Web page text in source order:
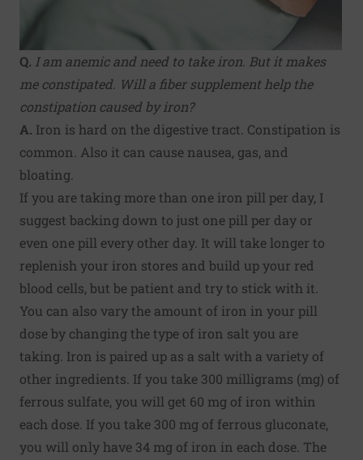
Q. I am anemic and need to take iron. But it makes
me constipated. Will a fiber supplement help the
constipation caused by iron?
A. Iron is hard on the digestive tract. Constipation is
common. Also it can cause nausea, gas, and
bloating.
If you are taking more than one iron pill per day, I
suggest backing down to just one pill per day or
even one pill every other day. It will take longer to
replenish your iron stores and build up your red
blood cells, but be patient and try to stick with it.
You can also vary the amount of iron in your pill
dose by changing the type of iron salt you are
taking. Iron is paired up as a salt with a variety of
other ingredients. If you take 300 milligrams (mg) of
ferrous sulfate, you will get 60 mg of iron within
each dose. If you take 300 mg of ferrous gluconate,
you will only have 34 mg of iron in each dose. The